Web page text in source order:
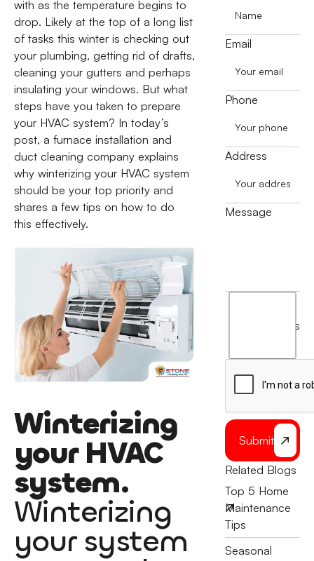
with as the temperature begins to
drop. Likely at the top of a long list
of tasks this winter is checking out
your plumbing, getting rid of drafts,
cleaning your gutters and perhaps
insulating your windows. But what
steps have you taken to prepare
your HVAC system? In today’s
post, a furnace installation and
duct cleaning company explains
why winterizing your HVAC system
should be your top priority and
shares a few tips on how to do
this effectively.
Winterizing
your HVAC
system.
Winterizing
your system
Email
Phone
Address
Message
terms
Submit
Related Blogs
Top 5 Home
Maintenance
Tips
Seasonal